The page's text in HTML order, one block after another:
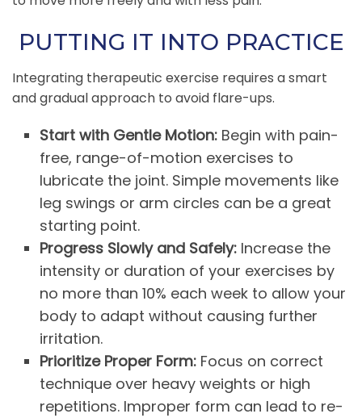
PUTTING IT INTO PRACTICE
Integrating therapeutic exercise requires a smart
and gradual approach to avoid flare-ups.
Start with Gentle Motion: Begin with pain-
free, range-of-motion exercises to
lubricate the joint. Simple movements like
leg swings or arm circles can be a great
starting point.
Progress Slowly and Safely: Increase the
intensity or duration of your exercises by
no more than 10% each week to allow your
body to adapt without causing further
irritation.
Prioritize Proper Form: Focus on correct
technique over heavy weights or high
repetitions. Improper form can lead to re-